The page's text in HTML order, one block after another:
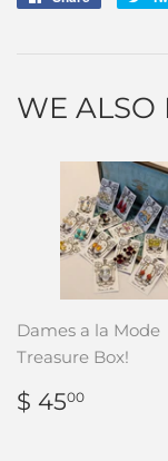
WE ALSO
Dames a la Mode
Treasure Box!
REGULAR
PRICE
$ 4500